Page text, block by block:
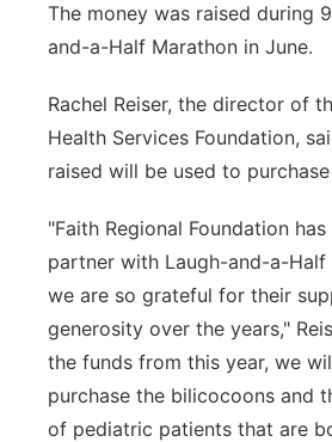
Sandhills
The money was raised during
and-a-Half Marathon in June.
Rachel Reiser, the director of
Health Services Foundation,
raised will be used to
"Faith Regional Foundation
partner with Laugh-and-a-Half
we are so grateful for their
generosity over the years,"
the funds from this year, we
purchase the bilicocoons and
of pediatric patients that are